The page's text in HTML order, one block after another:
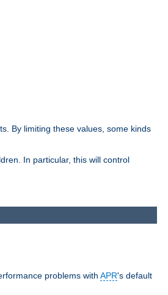
By limiting these values, some kinds
In particular, this will control
problems with APR's default